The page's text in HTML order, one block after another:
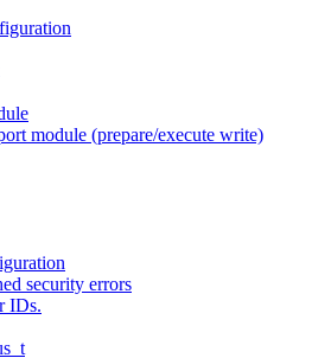
module (prepare/execute write)
security errors
IDs.